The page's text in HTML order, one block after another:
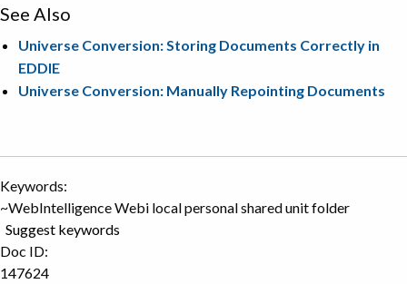
See Also
Universe Conversion: Storing Documents Correctly in
EDDIE
Universe Conversion: Manually Repointing Documents
Keywords:
~WebIntelligence Webi local personal shared unit folder
Suggest keywords
Doc ID:
147624